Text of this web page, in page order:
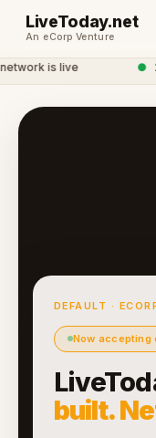
LiveToday.net
An eCorp Venture
is live
DEFAULT ·
Now accepting
built.